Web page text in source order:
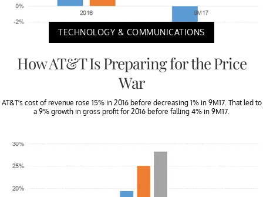
TECHNOLOGY & COMMUNICATIONS
How AT&T Is Preparing for the Price
War
AT&T’s cost of revenue rose 15% in 2016 before decreasing 1% in 9M17. That led to
a 9% growth in gross profit for 2016 before falling 4% in 9M17.